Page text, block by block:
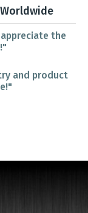
the
and product